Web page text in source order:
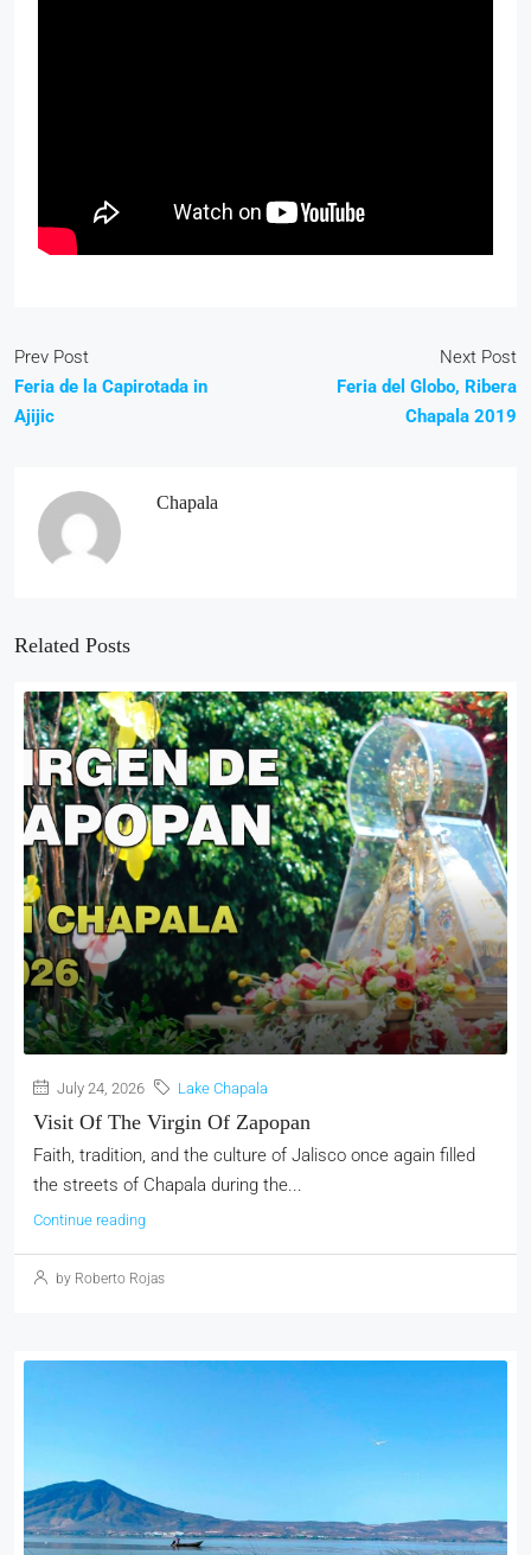
Prev Post
Feria de la Capirotada in
Ajijic
Next Post
Feria del Globo, Ribera
Chapala 2019
Chapala
Related Posts
July 24, 2026 Lake Chapala
Visit Of The Virgin Of Zapopan
Faith, tradition, and the culture of Jalisco once again filled
the streets of Chapala during the...
Continue reading
by Roberto Rojas